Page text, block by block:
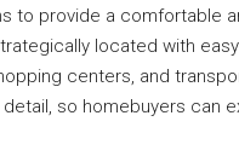
to provide a comfortable
located with
centers, and
so homebuyers can